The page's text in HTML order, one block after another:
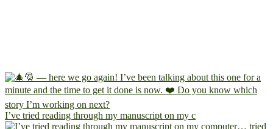
I’ve tried reading through my manuscript on my c